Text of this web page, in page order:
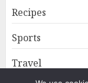
Recipes
Sports
Travel